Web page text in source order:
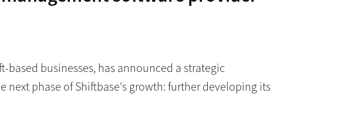
businesses, has announced a strategic
phase of Shiftbase's growth: further developing its